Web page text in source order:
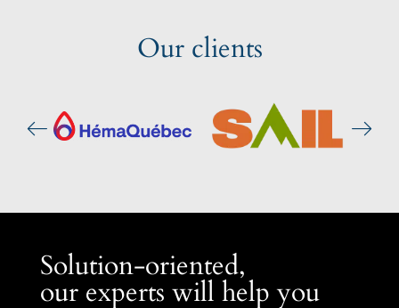
Our clients
Solution-oriented,
our experts will help you